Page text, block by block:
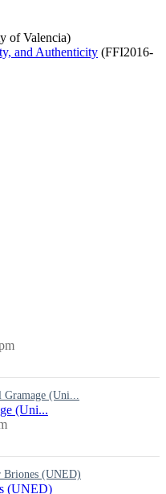
of Valencia)
and Authenticity (FFI2016-
(Uni...
(Uni...
Briones (UNED)
(UNED)